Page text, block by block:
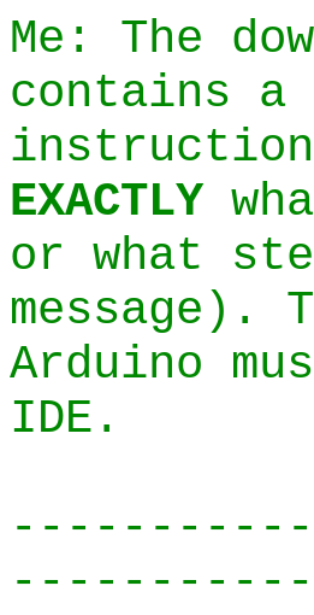
Me: The
contains a
EXACTLY
or what
Arduino
IDE.
-----------